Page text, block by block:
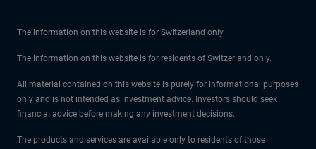
The information on this website is for Switzerland only.
The information on this website is for residents of Switzerland only.
All material contained on this website is purely for informational purposes
only and is not intended as investment advice. Investors should seek
financial advice before making any investment decisions.
The products and services are available only to residents of those